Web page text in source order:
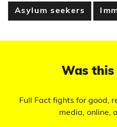
Asylum seekers
Was this
Full Fact fights for good,
media, online,